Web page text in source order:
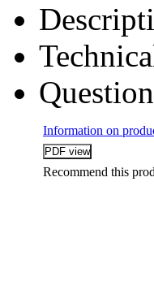
Information on
Recommend this